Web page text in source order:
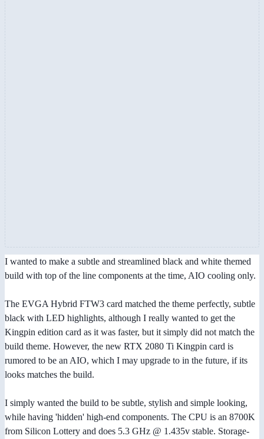
I wanted to make a subtle and streamlined black and white themed
build with top of the line components at the time, AIO cooling only.
The EVGA Hybrid FTW3 card matched the theme perfectly, subtle
black with LED highlights, although I really wanted to get the
Kingpin edition card as it was faster, but it simply did not match the
build theme. However, the new RTX 2080 Ti Kingpin card is
rumored to be an AIO, which I may upgrade to in the future, if its
looks matches the build.
I simply wanted the build to be subtle, stylish and simple looking,
while having 'hidden' high-end components. The CPU is an 8700K
from Silicon Lottery and does 5.3 GHz @ 1.435v stable. Storage-